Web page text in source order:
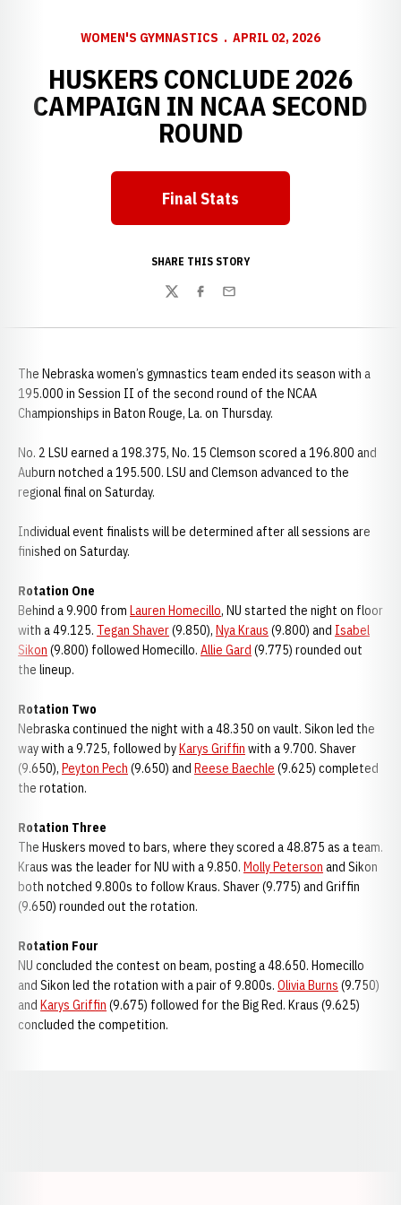
WOMEN'S GYMNASTICS APRIL 02, 2026
HUSKERS CONCLUDE 2026
CAMPAIGN IN NCAA SECOND
ROUND
Opens in a new window
Final Stats
SHARE THIS STORY
TwitterFacebook
Email
The Nebraska women’s gymnastics team ended its season with a
195.000 in Session II of the second round of the NCAA
Championships in Baton Rouge, La. on Thursday.
No. 2 LSU earned a 198.375, No. 15 Clemson scored a 196.800 and
Auburn notched a 195.500. LSU and Clemson advanced to the
regional final on Saturday.
Individual event finalists will be determined after all sessions are
finished on Saturday.
Rotation One
Behind a 9.900 from Lauren Homecillo, NU started the night on floor
with a 49.125. Tegan Shaver(9.850), Nya Kraus (9.800) and Isabel
Sikon (9.800) followed Homecillo. Allie Gard (9.775) rounded out
the lineup.
Rotation Two
Nebraska continued the night with a 48.350 on vault. Sikon led the
way with a 9.725, followed byKarys Griffin with a 9.700. Shaver
(9.650), Peyton Pech (9.650) and Reese Baechle (9.625) completed
the rotation.
Rotation Three
The Huskers moved to bars, where they scored a 48.875 as a team.
Kraus was the leader for NU with a 9.850. Molly Peterson and Sikon
both notched 9.800s to follow Kraus. Shaver (9.775) and Griffin
(9.650) rounded out the rotation.
Rotation Four
NU concluded the contest on beam, posting a 48.650. Homecillo
and Sikon led the rotation with a pair of 9.800s. Olivia Burns (9.750)
and Karys Griffin (9.675) followed for the Big Red. Kraus (9.625)
concluded the competition.